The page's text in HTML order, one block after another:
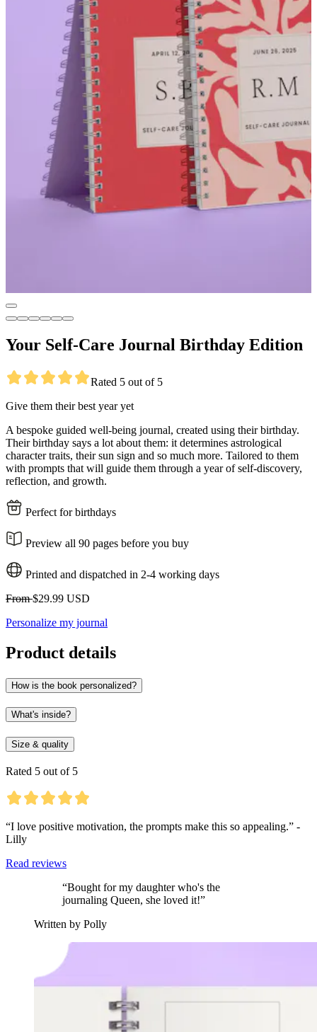
Your Self-Care Journal Birthday Edition
Rated 5 out of 5
Give them their best year yet
A bespoke guided well-being journal, created using their birthday.
Their birthday says a lot about them: it determines astrological
character traits, their sun sign and so much more. Tailored to them
with prompts that will guide them through a year of self-discovery,
reflection, and growth.
Perfect for birthdays
Preview all 90 pages before you buy
Printed and dispatched in 2-4 working days
From$29.99 USD
Personalize my journal
Product details
How is the book personalized?
What's inside?
Size & quality
Rated 5 out of 5
“I love positive motivation, the prompts make this so appealing.” -
Lilly
Read reviews
“Bought for my daughter who's the
journaling Queen, she loved it!”
Written by Polly